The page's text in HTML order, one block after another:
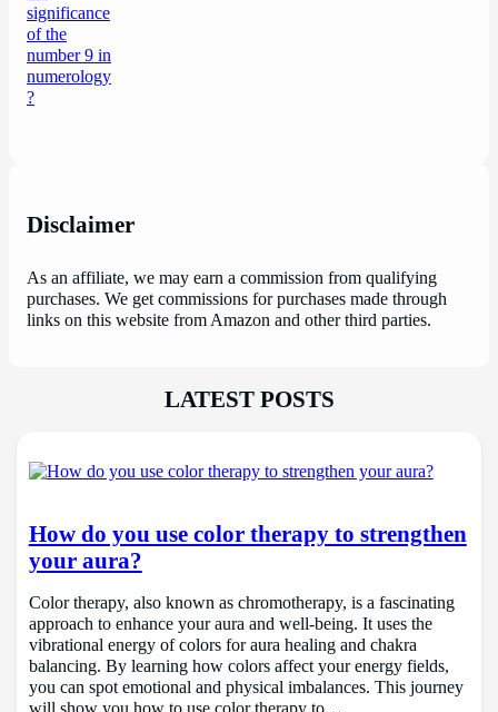
Disclaimer
As an affiliate, we may earn a commission from qualifying
purchases. We get commissions for purchases made through
links on this website from Amazon and other third parties.
LATEST POSTS
How do you use color therapy to strengthen
your aura?
Color therapy, also known as chromotherapy, is a fascinating
approach to enhance your aura and well-being. It uses the
vibrational energy of colors for aura healing and chakra
balancing. By learning how colors affect your energy fields,
you can spot emotional and physical imbalances. This journey